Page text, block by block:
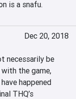
is a snafu.
Dec 20, 2018
necessarily be
the game,
happened
THQ’s